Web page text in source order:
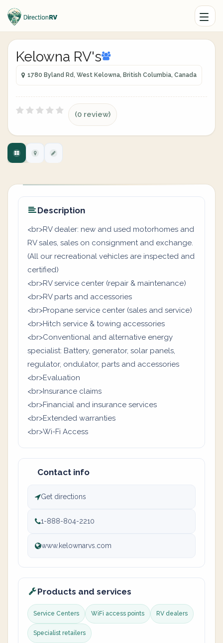
Kelowna RV's
1780 Byland Rd, West Kelowna, British Columbia, Canada
(0 review)
Description
<br>RV dealer: new and used motorhomes and
RV sales, sales on consignment and exchange.
(All our recreational vehicles are inspected and
certified)
<br>RV service center (repair & maintenance)
<br>RV parts and accessories
<br>Propane service center (sales and service)
<br>Hitch service & towing accessories
<br>Conventional and alternative energy
specialist: Battery, generator, solar panels,
regulator, ondulator, parts and accessories
<br>Evaluation
<br>Insurance claims
<br>Financial and insurance services
<br>Extended warranties
<br>Wi-Fi Access
Contact info
Get directions
1-888-804-2210
www.kelownarvs.com
Products and services
Service Centers WiFi access points RV dealers
Specialist retailers